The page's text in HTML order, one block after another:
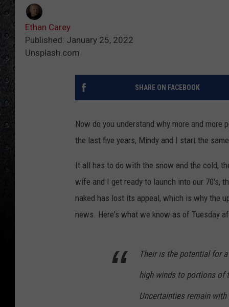
Ethan Carey
Published: January 25, 2022
Unsplash.com
SHARE ON FACEBOOK
Now do you understand why more and more
the last five years, Mindy and I start the
It all has to do with the snow and the cold,
wife and I get ready to launch into our 70's,
naked has lost its appeal, which is why the
news. Here's what we know as of Tuesday
Their is the potential for
high winds to portions of
Uncertainties remain